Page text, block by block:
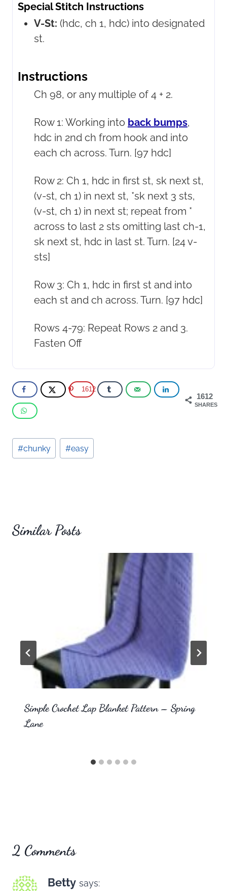
Special Stitch Instructions
V-St: (hdc, ch 1, hdc) into designated
st.
Instructions
Ch 98, or any multiple of 4 + 2.
Row 1: Working into back bumps,
hdc in 2nd ch from hook and into
each ch across. Turn. [97 hdc]
Row 2: Ch 1, hdc in first st, sk next st,
(v-st, ch 1) in next st, *sk next 3 sts,
(v-st, ch 1) in next st; repeat from *
across to last 2 sts omitting last ch-1,
sk next st, hdc in last st. Turn. [24 v-
sts]
Row 3: Ch 1, hdc in first st and into
each st and ch across. Turn. [97 hdc]
Rows 4-79: Repeat Rows 2 and 3.
Fasten Off
1612
SHARES
1612
Post
Tags:
#chunky #easy
Similar Posts
Simple Crochet Lap Blanket Pattern – Spring
Lane
2 Comments
Betty says: